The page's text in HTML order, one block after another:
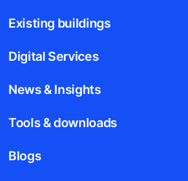
Existing buildings
Digital Services
News & Insights
Tools & downloads
Blogs